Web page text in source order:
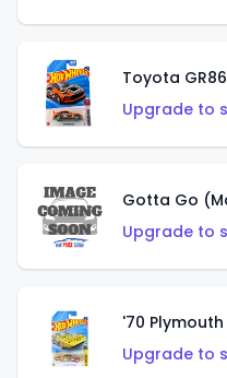
Toyota
Upgrade to
Gotta Go
Upgrade to
'70
Upgrade to